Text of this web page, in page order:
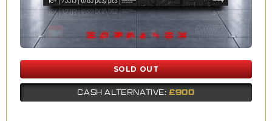
SOLD OUT
CASH ALTERNATIVE:£900